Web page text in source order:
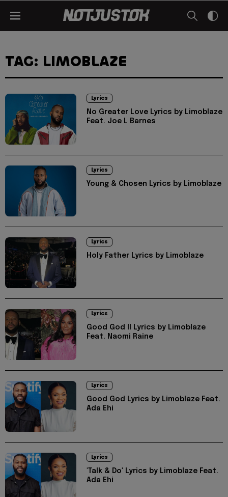
TAG: LIMOBLAZE
Lyrics
No Greater Love Lyrics by Limoblaze
Feat. Joe L Barnes
Lyrics
Young & Chosen Lyrics by Limoblaze
Lyrics
Holy Father Lyrics by Limoblaze
Lyrics
Good God II Lyrics by Limoblaze
Feat. Naomi Raine
Lyrics
Good God Lyrics by Limoblaze Feat.
Ada Ehi
Lyrics
'Talk & Do' Lyrics by Limoblaze Feat.
Ada Ehi